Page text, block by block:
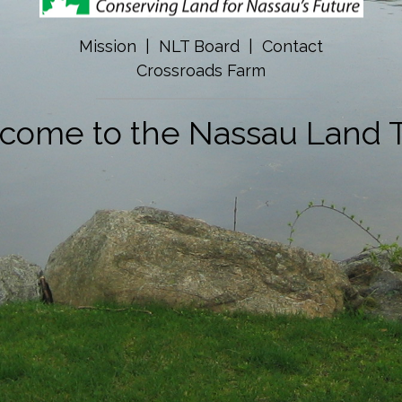
Mission NLT Board
Contact
Crossroads Farm
to the Nassau Land